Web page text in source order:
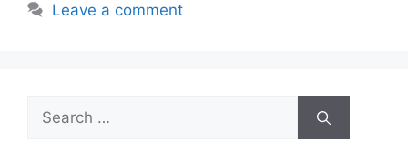
Leave a comment
Search
for: